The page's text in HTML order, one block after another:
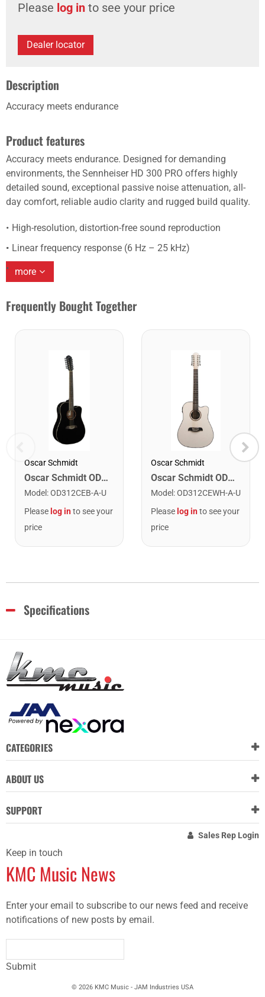
Please log in to see your price
Dealer locator
Description
Accuracy meets endurance
Product features
Accuracy meets endurance. Designed for demanding
environments, the Sennheiser HD 300 PRO offers highly
detailed sound, exceptional passive noise attenuation, all-
day comfort, reliable audio clarity and rugged build quality.
High-resolution, distortion-free sound reproduction
Linear frequency response (6 Hz – 25 kHz)
more
Frequently Bought Together
Oscar Schmidt
Oscar Schmidt OD312CEB-A Dreadnought (12 String) Cutaway Acoustic Electric Guitar. Black
Model :OD312CEB-A-U
Please log into see your
price
Oscar Schmidt
Oscar Schmidt OD312CEWH-A Dreadnought (12 String) Acoustic Electric Guitar. White
Model :OD312CEWH-A-U
Please log into see your
price
Specifications
CATEGORIES
ABOUT US
SUPPORT
Sales Rep Login
Keep in touch
KMC Music News
Enter your email to subscribe to our news feed and receive
notifications of new posts by email.
Submit
© 2026 KMC Music - JAM Industries USA